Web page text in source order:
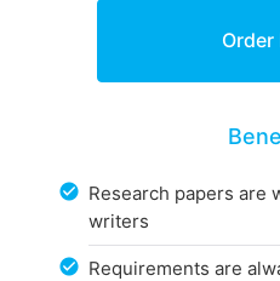
Research papers are
writers
Requirements are